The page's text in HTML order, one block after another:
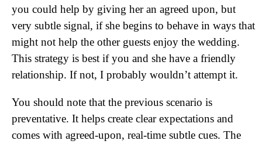
you could help by giving her an agreed upon, but
very subtle signal, if she begins to behave in ways that
might not help the other guests enjoy the wedding.
This strategy is best if you and she have a friendly
relationship. If not, I probably wouldn’t attempt it.
You should note that the previous scenario is
preventative. It helps create clear expectations and
comes with agreed-upon, real-time subtle cues. The